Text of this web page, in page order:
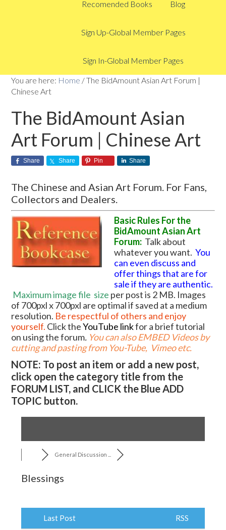
Recomended Books Blog
Sign Up-Global Member Pages
Sign In-Global Member Pages
You are here: Home /The BidAmount Asian Art Forum |
Chinese Art
The BidAmount Asian
Art Forum | Chinese Art
Share Share Pin Share
The Chinese and Asian Art Forum. For Fans,
Collectors and Dealers.
Basic Rules For the
BidAmount Asian Art
Forum: Talk about
whatever you want.You
can even discuss and
offer things that are for
sale if they are authentic.
Maximum image file size per post is 2 MB. Images
of 700pxl x 700pxl are optimal if saved at a medium
resolution. Be respectful of others and enjoy
yourself. Click theYouTube linkfor a brief tutorial
on using the forum. You can also EMBED Videos by
cutting and pasting from You-Tube, Vimeo etc.
NOTE: To post an item or add a new post,
click open the category title from the
FORUM LIST, and CLICK the Blue ADD
TOPIC button.
General Discussion ...
Blessings
Last Post RSS